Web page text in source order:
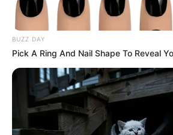
BUZZ DAY
Pick A Ring And Nail Shape To Reveal